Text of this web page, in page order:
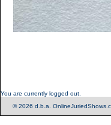
You are currently logged out.
© 2026 d.b.a.